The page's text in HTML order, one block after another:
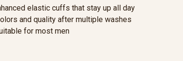
elastic cuffs that stay up all day
and quality after multiple washes
for most men